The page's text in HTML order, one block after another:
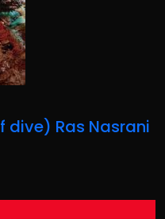
dive) Ras Nasrani